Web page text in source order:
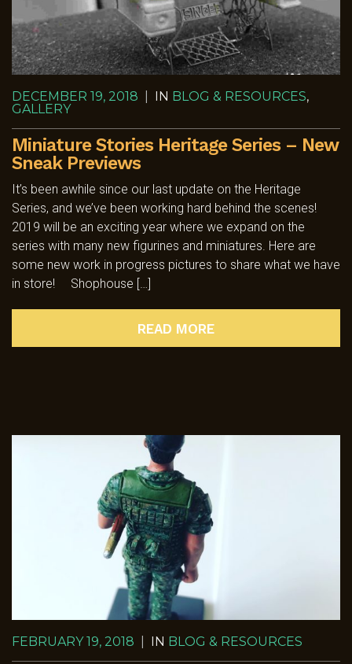
DECEMBER 19, 2018 IN BLOG & RESOURCES,
GALLERY
Miniature Stories Heritage Series – New
Sneak Previews
It’s been awhile since our last update on the Heritage
Series, and we’ve been working hard behind the scenes!
2019 will be an exciting year where we expand on the
series with many new figurines and miniatures. Here are
some new work in progress pictures to share what we have
in store! Shophouse […]
READ MORE
FEBRUARY 19, 2018 IN BLOG & RESOURCES